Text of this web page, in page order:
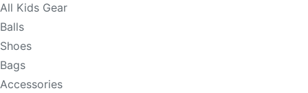
All Kids Gear
Balls
Shoes
Bags
Accessories